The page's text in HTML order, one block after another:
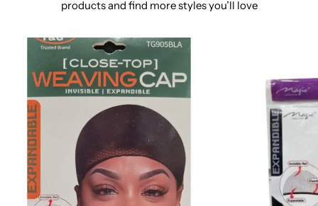
products and find more styles you’ll love